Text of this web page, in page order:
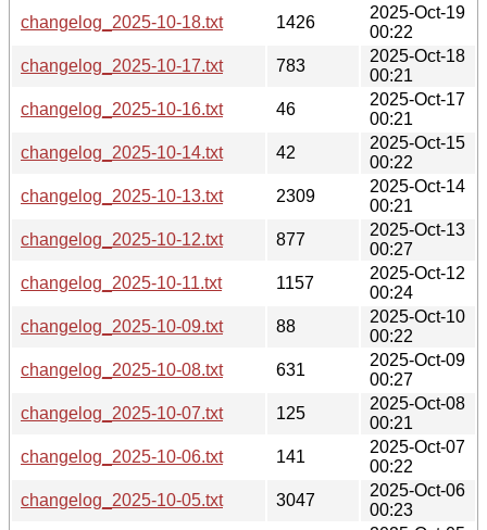
changelog_2025-10-18.txt
1426
2025-Oct-19
00:22
changelog_2025-10-17.txt
783
2025-Oct-18
00:21
changelog_2025-10-16.txt
46
2025-Oct-17
00:21
changelog_2025-10-14.txt
42
2025-Oct-15
00:22
changelog_2025-10-13.txt
2309
2025-Oct-14
00:21
changelog_2025-10-12.txt
877
2025-Oct-13
00:27
changelog_2025-10-11.txt
1157
2025-Oct-12
00:24
changelog_2025-10-09.txt
88
2025-Oct-10
00:22
changelog_2025-10-08.txt
631
2025-Oct-09
00:27
changelog_2025-10-07.txt
125
2025-Oct-08
00:21
changelog_2025-10-06.txt
141
2025-Oct-07
00:22
changelog_2025-10-05.txt
3047
2025-Oct-06
00:23